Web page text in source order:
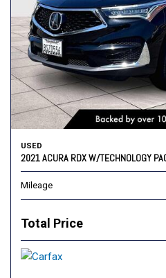
USED
2021 ACURA RDX W/TECHNOLOGY
Mileage
Total Price